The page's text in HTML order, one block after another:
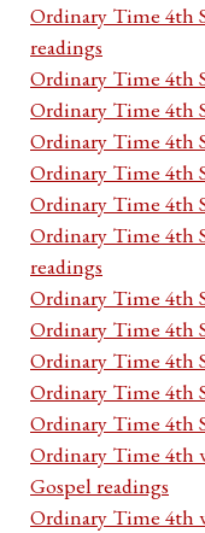
Ordinary Time 4th
readings
Ordinary Time 4th
Ordinary Time 4th
Ordinary Time 4th
Ordinary Time 4th
Ordinary Time 4th
Ordinary Time 4th
readings
Ordinary Time 4th
Ordinary Time 4th
Ordinary Time 4th
Ordinary Time 4th
Ordinary Time 4th
Ordinary Time 4th
Gospel readings
Ordinary Time 4th